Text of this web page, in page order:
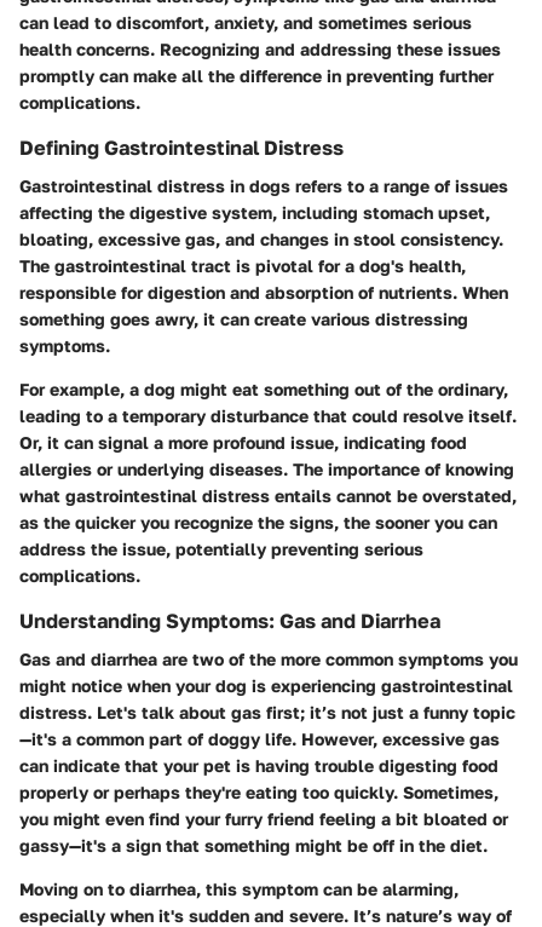
can lead to discomfort, anxiety, and sometimes serious
health concerns. Recognizing and addressing these issues
promptly can make all the difference in preventing further
complications.
Defining Gastrointestinal Distress
Gastrointestinal distress in dogs refers to a range of issues
affecting the digestive system, including stomach upset,
bloating, excessive gas, and changes in stool consistency.
The gastrointestinal tract is pivotal for a dog's health,
responsible for digestion and absorption of nutrients. When
something goes awry, it can create various distressing
symptoms.
For example, a dog might eat something out of the ordinary,
leading to a temporary disturbance that could resolve itself.
Or, it can signal a more profound issue, indicating food
allergies or underlying diseases. The importance of knowing
what gastrointestinal distress entails cannot be overstated,
as the quicker you recognize the signs, the sooner you can
address the issue, potentially preventing serious
complications.
Understanding Symptoms: Gas and Diarrhea
Gas and diarrhea are two of the more common symptoms you
might notice when your dog is experiencing gastrointestinal
distress. Let's talk about gas first; it’s not just a funny topic
—it's a common part of doggy life. However, excessive gas
can indicate that your pet is having trouble digesting food
properly or perhaps they're eating too quickly. Sometimes,
you might even find your furry friend feeling a bit bloated or
gassy—it's a sign that something might be off in the diet.
Moving on to diarrhea, this symptom can be alarming,
especially when it's sudden and severe. It’s nature’s way of